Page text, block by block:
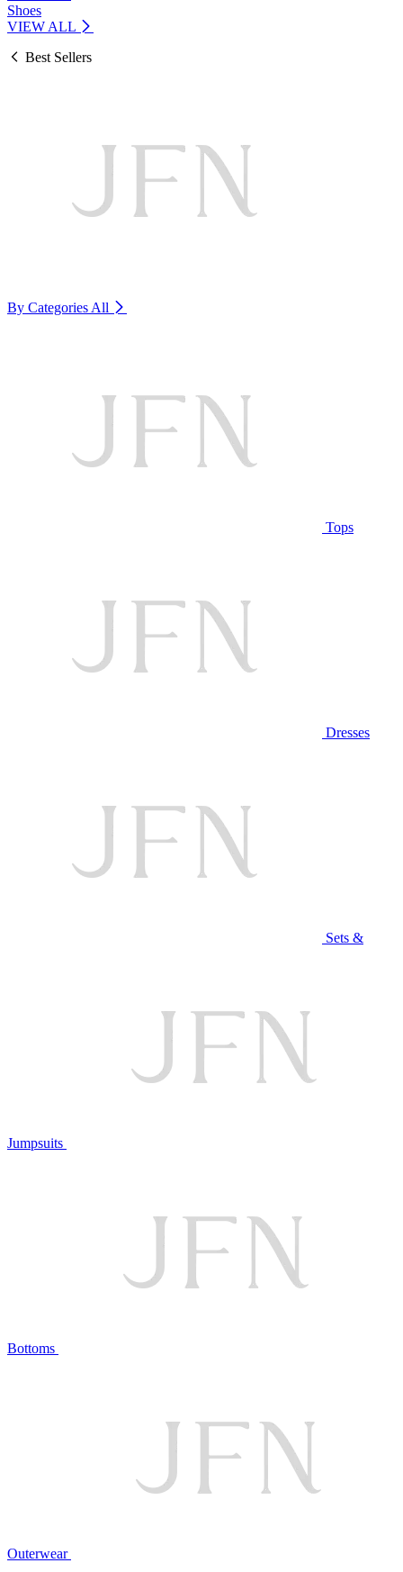
Shoes
VIEW ALL
Best Sellers
By Categories All
Tops
Dresses
Sets &
Jumpsuits
Bottoms
Outerwear